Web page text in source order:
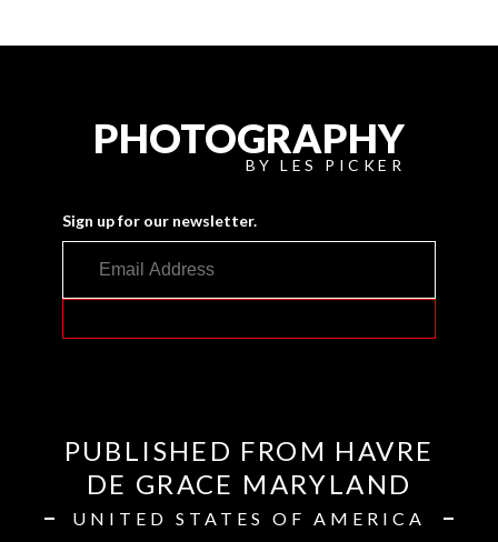
PHOTOGRAPHY
BY LES PICKER
Sign up for our newsletter.
PUBLISHED FROM HAVRE
DE GRACE MARYLAND
UNITED STATES OF AMERICA